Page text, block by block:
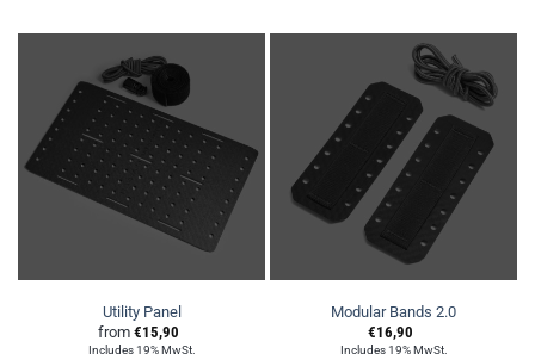
Utility Panel
from €15,90
Includes 19% MwSt.
Modular Bands 2.0
€16,90
Includes 19% MwSt.